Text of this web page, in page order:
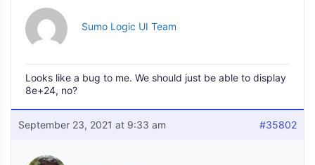
Sumo Logic UI Team
Looks like a bug to me. We should just be able to display
8e+24, no?
September 23, 2021 at 9:33 am #35802